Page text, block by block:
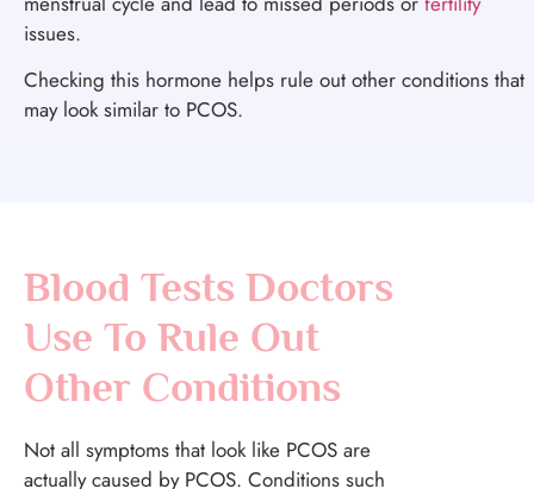
issues.
Checking this hormone helps rule out other conditions that
may look similar to PCOS.
Blood Tests Doctors
Use To Rule Out
Other Conditions
Not all symptoms that look like PCOS are
actually caused by PCOS. Conditions such